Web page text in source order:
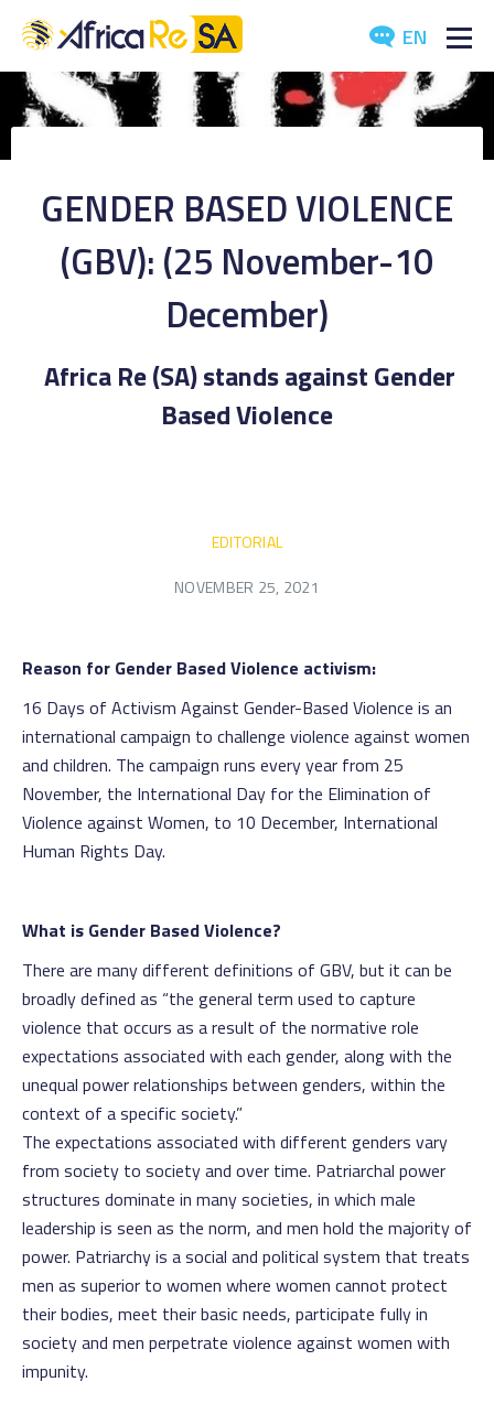
EN
ABOUT US
INVESTORS
INDUSTRY
GENDER BASED VIOLENCE
(GBV): (25 November-10
December)
Africa Re (SA) stands against Gender
Based Violence
EDITORIAL
NOVEMBER 25, 2021
Reason for Gender Based Violence activism:
16 Days of Activism Against Gender-Based Violence is an
international campaign to challenge violence against women
and children. The campaign runs every year from 25
November, the International Day for the Elimination of
Violence against Women, to 10 December, International
Human Rights Day.
What is Gender Based Violence?
There are many different definitions of GBV, but it can be
broadly defined as “the general term used to capture
violence that occurs as a result of the normative role
expectations associated with each gender, along with the
unequal power relationships between genders, within the
context of a specific society.”
The expectations associated with different genders vary
from society to society and over time. Patriarchal power
structures dominate in many societies, in which male
leadership is seen as the norm, and men hold the majority of
power. Patriarchy is a social and political system that treats
men as superior to women where women cannot protect
their bodies, meet their basic needs, participate fully in
society and men perpetrate violence against women with
impunity.